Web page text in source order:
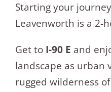
Starting your
Leavenworth is a 2-
Get to I-90 E and
landscape as urban
rugged wilderness